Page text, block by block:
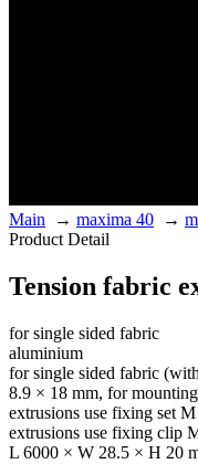
Main → maxima 40 →
Product Detail
Tension fabric
for single sided fabric
aluminium
for single sided fabric
8.9 × 18 mm, for
extrusions use fixing set
extrusions use fixing clip
L 6000 × W 28.5 × H 20